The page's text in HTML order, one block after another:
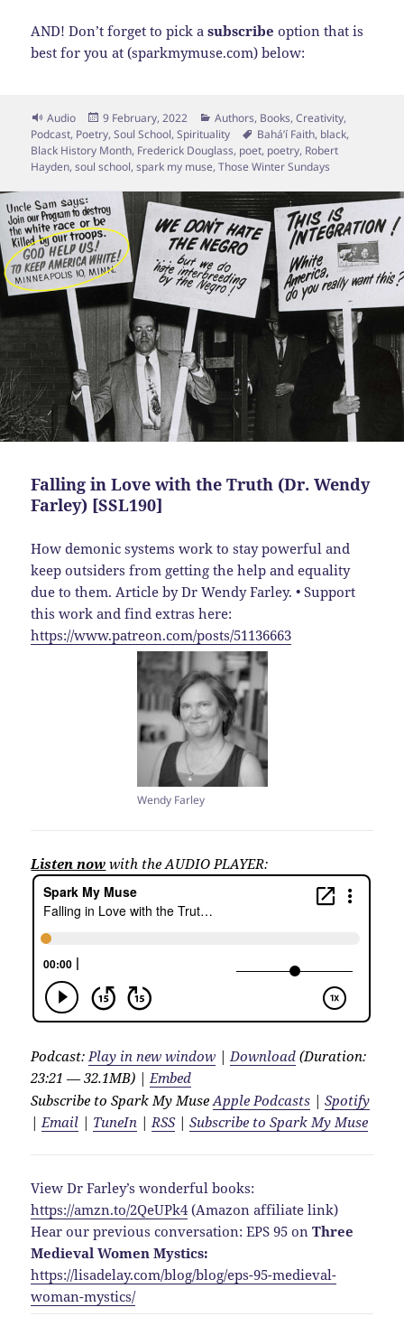
AND! Don’t forget to pick asubscribe option that is
best for you at (sparkmymuse.com) below:
Format
Audio
Posted
on
9 February, 2022 Categories
Authors, Books,Creativity,
Podcast, Poetry,Soul School,Spirituality Tags
Baháʼí Faith, black,
Black History Month, Frederick Douglass, poet, poetry, Robert
Hayden,soul school,spark my muse,Those Winter Sundays
Falling in Love with the Truth (Dr. Wendy
Farley) [SSL190]
How demonic systems work to stay powerful and
keep outsiders from getting the help and equality
due to them. Article by Dr Wendy Farley. • Support
this work and find extras here:
https://www.patreon.com/posts/51136663
Wendy Farley
Listen now with the AUDIO PLAYER:
Podcast: Play in new window | Download (Duration:
23:21 — 32.1MB) | Embed
Subscribe to Spark My MuseApple Podcasts |Spotify
| Email | TuneIn | RSS|Subscribe to Spark My Muse
View Dr Farley’s wonderful books:
https://amzn.to/2QeUPk4(Amazon affiliate link)
Hear our previous conversation: EPS 95 on Three
Medieval Women Mystics:
https://lisadelay.com/blog/blog/eps-95-medieval-
woman-mystics/